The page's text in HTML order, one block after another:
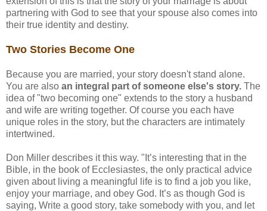
partnering with God to see that your spouse also comes into
their true identity and destiny.
Two Stories Become One
Because you are married, your story doesn't stand alone.
You are also an integral part of someone else's story. The
idea of "two becoming one" extends to the story a husband
and wife are writing together. Of course you each have
unique roles in the story, but the characters are intimately
intertwined.
Don Miller describes it this way. "It’s interesting that in the
Bible, in the book of Ecclesiastes, the only practical advice
given about living a meaningful life is to find a job you like,
enjoy your marriage, and obey God. It’s as though God is
saying, Write a good story, take somebody with you, and let